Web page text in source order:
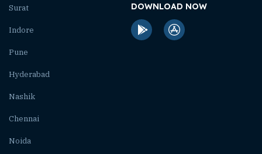
Surat
Indore
Pune
Hyderabad
Nashik
Chennai
Noida
DOWNLOAD NOW